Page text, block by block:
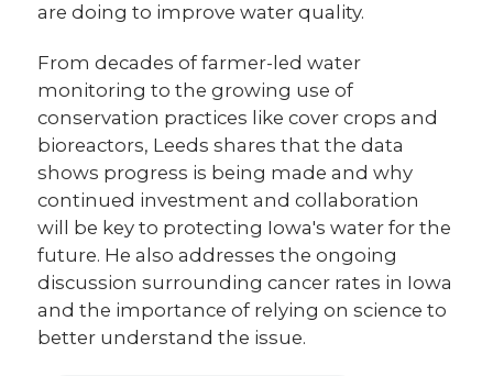
are doing to improve water quality.
From decades of farmer-led water
monitoring to the growing use of
conservation practices like cover crops and
bioreactors, Leeds shares that the data
shows progress is being made and why
continued investment and collaboration
will be key to protecting Iowa's water for the
future. He also addresses the ongoing
discussion surrounding cancer rates in Iowa
and the importance of relying on science to
better understand the issue.